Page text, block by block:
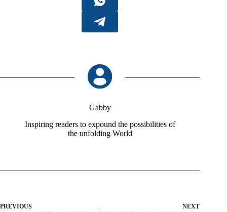
Gabby
Inspiring readers to expound the possibilities of
the unfolding World
PREVIOUS NEXT